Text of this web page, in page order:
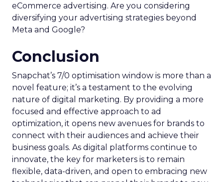
eCommerce advertising. Are you considering
diversifying your advertising strategies beyond
Meta and Google?
Conclusion
Snapchat’s 7/0 optimisation window is more than a
novel feature; it’s a testament to the evolving
nature of digital marketing. By providing a more
focused and effective approach to ad
optimization, it opens new avenues for brands to
connect with their audiences and achieve their
business goals. As digital platforms continue to
innovate, the key for marketers is to remain
flexible, data-driven, and open to embracing new